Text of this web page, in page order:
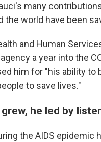
many
the world have been
and Human
a year into the
him for "his ability to
to save lives."
he led by
the AIDS